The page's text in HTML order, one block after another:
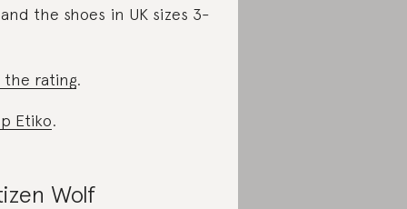
the shoes in UK sizes 3-
the rating.
Etiko.
Wolf